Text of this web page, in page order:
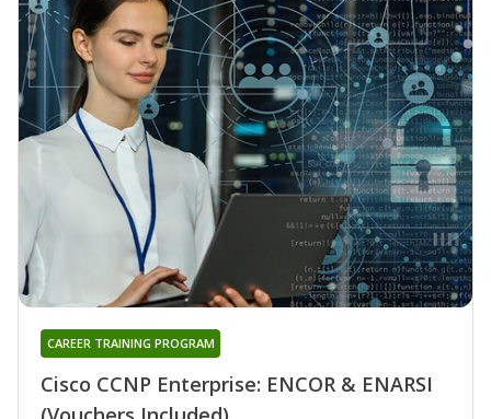
Cisco CCNP Enterprise: ENCOR & ENARSI
CAREER TRAINING PROGRAM